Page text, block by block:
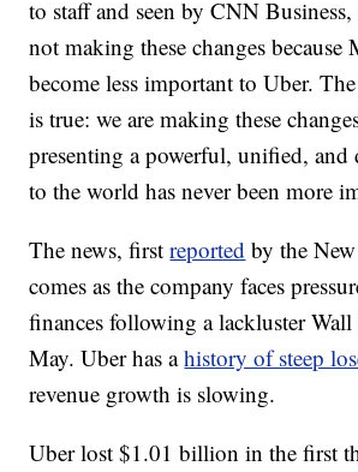
to staff and seen by CNN Business,
not making these changes because
become less important to Uber.
is true: we are making these
presenting a powerful, unified,
to the world has never been more
The news, firstreported by the
comes as the company faces
finances following a lackluster Wall
May. Uber has ahistory of steep
revenue growth is slowing.
Uber lost $1.01 billion in the first